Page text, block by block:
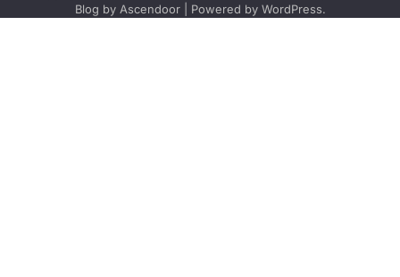
Blog by Ascendoor| Powered by WordPress.